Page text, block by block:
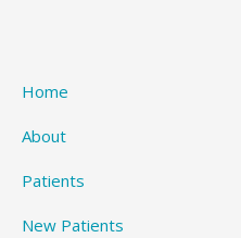
Home
About
Patients
New Patients